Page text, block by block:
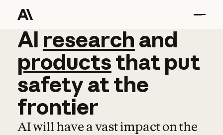
AI research and
AI research and
productsthat put
safetyatthe
frontier
AI will have a vast impact on the